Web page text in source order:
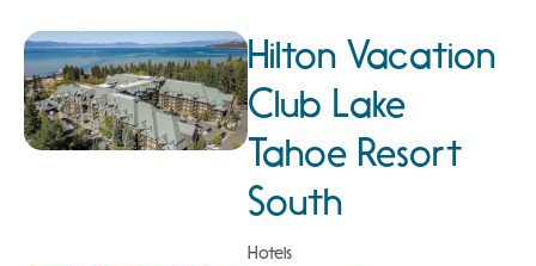
Hilton Vacation
Club Lake
Tahoe Resort
South
Hotels